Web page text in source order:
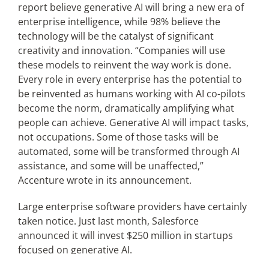
report believe generative AI will bring a new era of
enterprise intelligence, while 98% believe the
technology will be the catalyst of significant
creativity and innovation. “Companies will use
these models to reinvent the way work is done.
Every role in every enterprise has the potential to
be reinvented as humans working with AI co-pilots
become the norm, dramatically amplifying what
people can achieve. Generative AI will impact tasks,
not occupations. Some of those tasks will be
automated, some will be transformed through AI
assistance, and some will be unaffected,”
Accenture wrote in its announcement.
Large enterprise software providers have certainly
taken notice. Just last month, Salesforce
announced it will invest $250 million in startups
focused on generative AI.